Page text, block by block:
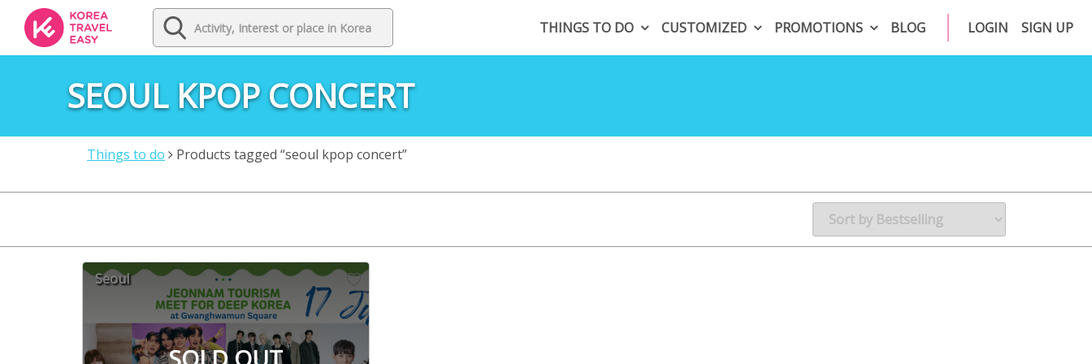
THINGS TO DO CUSTOMIZED PROMOTIONS BLOG LOGIN SIGN UP
SEOUL KPOP CONCERT
Things to do Products tagged “seoul kpop concert”
Seoul